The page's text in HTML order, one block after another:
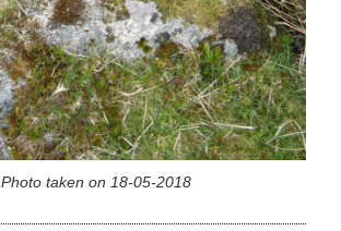
Photo taken on 18-05-2018